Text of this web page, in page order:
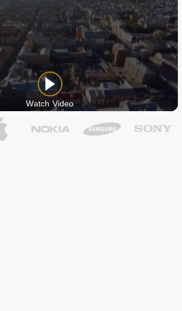
Watch Video